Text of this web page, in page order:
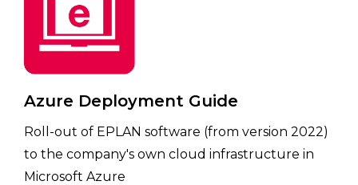
Azure Deployment Guide
Roll-out of EPLAN software (from version 2022)
to the company's own cloud infrastructure in
Microsoft Azure